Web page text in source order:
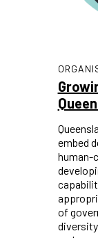
embed
human-
of